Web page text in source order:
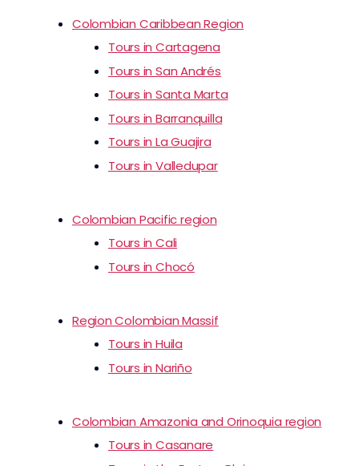
Colombian Caribbean Region
Tours in Cartagena
Tours in San Andrés
Tours in Santa Marta
Tours in Barranquilla
Tours in La Guajira
Tours in Valledupar
Colombian Pacific region
Tours in Cali
Tours in Chocó
Region Colombian Massif
Tours in Huila
Tours in Nariño
Colombian Amazonia and Orinoquia region
Tours in Casanare